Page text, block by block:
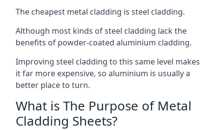
The cheapest metal cladding is steel cladding.
Although most kinds of steel cladding lack the
benefits of powder-coated aluminium cladding.
Improving steel cladding to this same level makes
it far more expensive, so aluminium is usually a
better place to turn.
What is The Purpose of Metal
Cladding Sheets?